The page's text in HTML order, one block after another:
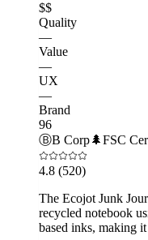
$$
Quality
—
Value
—
UX
—
Brand
96
ⒷB Corp🌲FSC
4.8 (520)
The Ecojot Junk
recycled notebook
based inks, making